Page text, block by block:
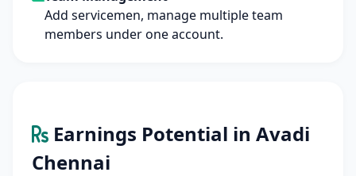
Add servicemen, manage multiple team
members under one account.
Earnings Potential in Avadi
Chennai